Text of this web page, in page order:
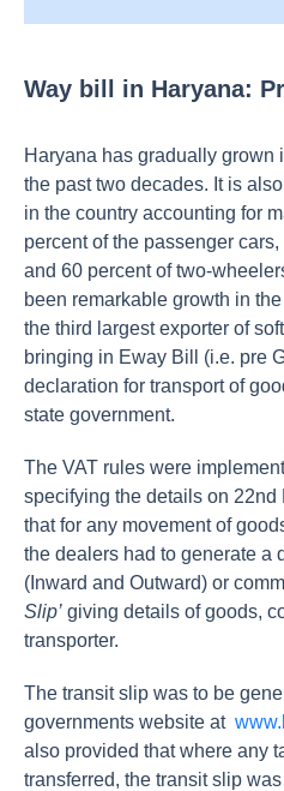
Way bill in Haryana:
Haryana has gradually grown
the past two decades. It is
in the country accounting for
percent of the passenger
and 60 percent of two-
been remarkable growth in
the third largest exporter of
bringing in Eway Bill (i.e. pre
declaration for transport of
state government.
The VAT rules were
specifying the details on 22nd
that for any movement of
the dealers had to generate a
(Inward and Outward) or
Slip’ giving details of goods,
transporter.
The transit slip was to be
governments website at
also provided that where any
transferred, the transit slip